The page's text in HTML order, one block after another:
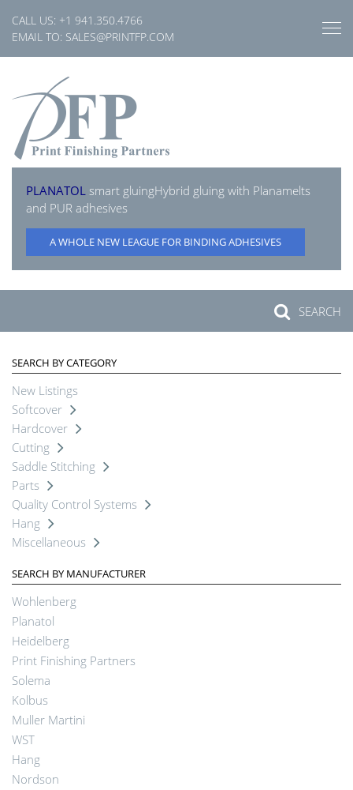
content
CALL US: +1 941.350.4766
EMAIL TO: SALES@PRINTFP.COM
PLANATOL smart gluingHybrid gluing with Planamelts
and PUR adhesives
A WHOLE NEW LEAGUE FOR BINDING ADHESIVES
SEARCH
SEARCH BY CATEGORY
New Listings
Softcover
Hardcover
Cutting
Saddle Stitching
Parts
Quality Control Systems
Hang
Miscellaneous
SEARCH BY MANUFACTURER
Wohlenberg
Planatol
Heidelberg
Print Finishing Partners
Solema
Kolbus
Muller Martini
WST
Hang
Nordson